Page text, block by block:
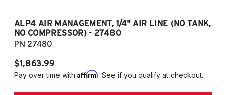
ALP4 AIR MANAGEMENT, 1/4" AIR LINE (NO TANK,
NO COMPRESSOR) - 27480
PN 27480
$1,863.99
Pay over time with Affirm. See if you qualify at checkout.